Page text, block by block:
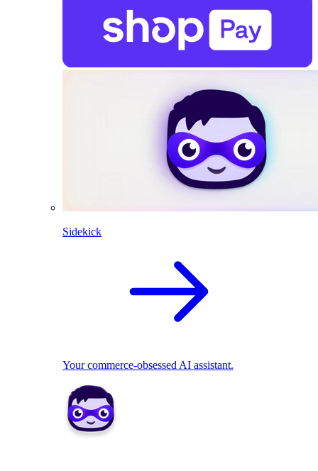
Sidekick
Your commerce-obsessed AI assistant.